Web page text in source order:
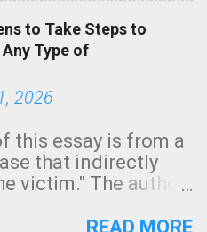
in coastal
California,
green.
to Take Steps to
Type of
2026
this essay is from a
that indirectly
victim." The author
regarding a fatal
READ MORE